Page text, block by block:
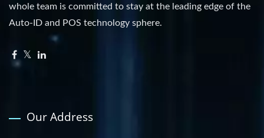
whole team is committed to stay at the leading edge of the
Auto-ID and POS technology sphere.
Our Address